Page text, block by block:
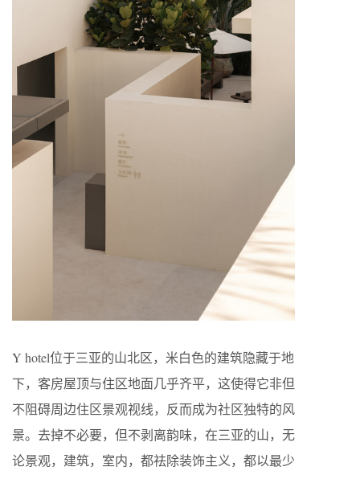
Y hotel位于三亚的山北区，米白色的建筑隐藏于地
下，客房屋顶与住区地面几乎齐平，这使得它非但
不阻碍周边住区景观视线，反而成为社区独特的风
景。去掉不必要，但不剥离韵味，在三亚的山，无
论景观，建筑，室内，都祛除装饰主义，都以最少